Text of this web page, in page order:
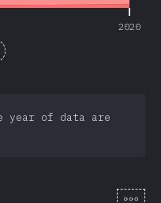
2020
year of data are
[tr-